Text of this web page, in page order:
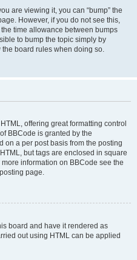
are viewing it, you can “bump” the
However, if you do not see this,
time allowance between bumps
to bump the topic simply by
board rules when doing so.
offering great formatting control
BBCode is granted by the
on a per post basis from the posting
but tags are enclosed in square
information on BBCode see the
page.
board and have it rendered as
out using HTML can be applied